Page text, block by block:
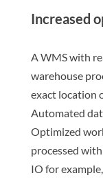
Increased
A WMS with
warehouse
exact location
Automated
Optimized
processed
IO for